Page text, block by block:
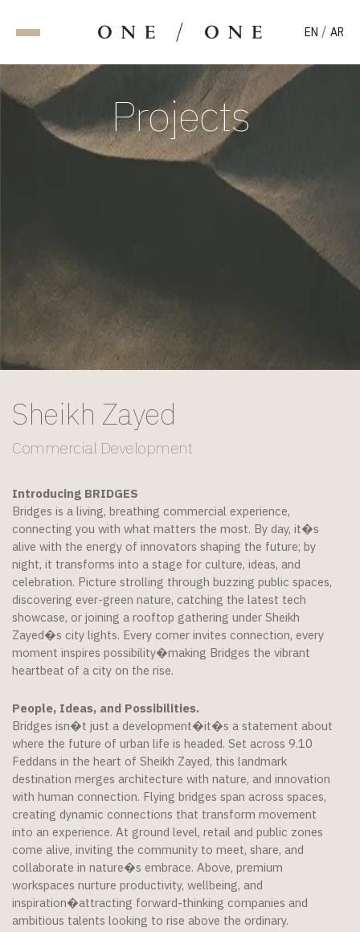
EN / AR
Projects
Sheikh Zayed
Commercial Development
Introducing BRIDGES
Bridges is a living, breathing commercial experience,
connecting you with what matters the most. By day, it�s
alive with the energy of innovators shaping the future; by
night, it transforms into a stage for culture, ideas, and
celebration. Picture strolling through buzzing public spaces,
discovering ever-green nature, catching the latest tech
showcase, or joining a rooftop gathering under Sheikh
Zayed�s city lights. Every corner invites connection, every
moment inspires possibility�making Bridges the vibrant
heartbeat of a city on the rise.
People, Ideas, and Possibilities.
Bridges isn�t just a development�it�s a statement about
where the future of urban life is headed. Set across 9.10
Feddans in the heart of Sheikh Zayed, this landmark
destination merges architecture with nature, and innovation
with human connection. Flying bridges span across spaces,
creating dynamic connections that transform movement
into an experience. At ground level, retail and public zones
come alive, inviting the community to meet, share, and
collaborate in nature�s embrace. Above, premium
workspaces nurture productivity, wellbeing, and
inspiration�attracting forward-thinking companies and
ambitious talents looking to rise above the ordinary.